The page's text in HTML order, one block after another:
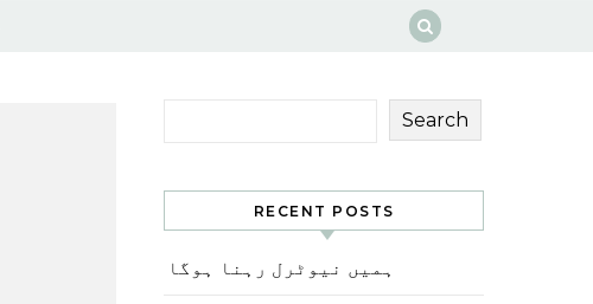
Search
RECENT POSTS
ہمیں نیوٹرل رہنا ہوگا